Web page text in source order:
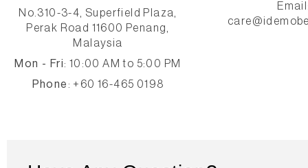
No.310-3-4, Superfield Plaza,
Perak Road 11600 Penang,
Malaysia
Mon - Fri: 10:00 AM to 5:00 PM
Phone : +60 16-465 0198